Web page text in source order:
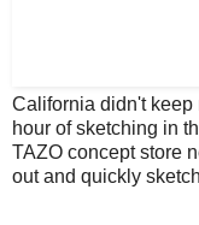
California didn't keep
hour of sketching in
TAZO concept store
out and quickly